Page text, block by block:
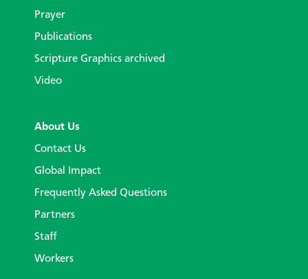
Prayer
Publications
Scripture Graphics archived
Video
About Us
Contact Us
Global Impact
Frequently Asked Questions
Partners
Staff
Workers